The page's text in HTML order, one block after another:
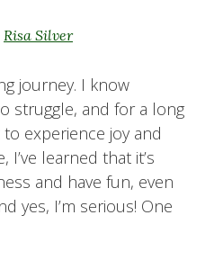
Risa Silver
journey. I know
struggle, and for a long
experience joy and
I’ve learned that it’s
and have fun, even
yes, I’m serious! One